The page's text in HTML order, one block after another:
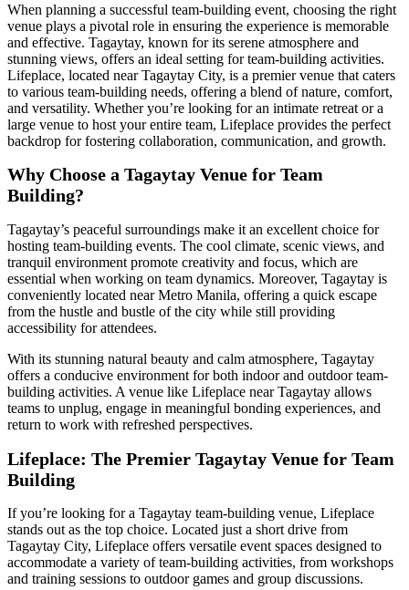
When planning a successful team-building event, choosing the right
venue plays a pivotal role in ensuring the experience is memorable
and effective. Tagaytay, known for its serene atmosphere and
stunning views, offers an ideal setting for team-building activities.
Lifeplace, located near Tagaytay City, is a premier venue that caters
to various team-building needs, offering a blend of nature, comfort,
and versatility. Whether you’re looking for an intimate retreat or a
large venue to host your entire team, Lifeplace provides the perfect
backdrop for fostering collaboration, communication, and growth.
Why Choose a Tagaytay Venue for Team
Building?
Tagaytay’s peaceful surroundings make it an excellent choice for
hosting team-building events. The cool climate, scenic views, and
tranquil environment promote creativity and focus, which are
essential when working on team dynamics. Moreover, Tagaytay is
conveniently located near Metro Manila, offering a quick escape
from the hustle and bustle of the city while still providing
accessibility for attendees.
With its stunning natural beauty and calm atmosphere, Tagaytay
offers a conducive environment for both indoor and outdoor team-
building activities. A venue like Lifeplace near Tagaytay allows
teams to unplug, engage in meaningful bonding experiences, and
return to work with refreshed perspectives.
Lifeplace: The Premier Tagaytay Venue for Team
Building
If you’re looking for a Tagaytay team-building venue, Lifeplace
stands out as the top choice. Located just a short drive from
Tagaytay City, Lifeplace offers versatile event spaces designed to
accommodate a variety of team-building activities, from workshops
and training sessions to outdoor games and group discussions.